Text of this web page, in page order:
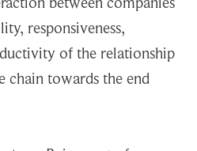
responsiveness,
of the relationship
chain towards the end